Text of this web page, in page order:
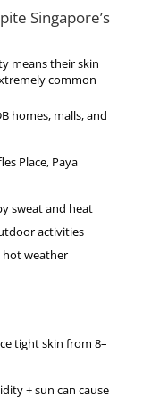
Singapore’s
means their skin
common
homes, malls, and
Place, Paya
sweat and heat
activities
weather
tight skin from 8–
+ sun can cause